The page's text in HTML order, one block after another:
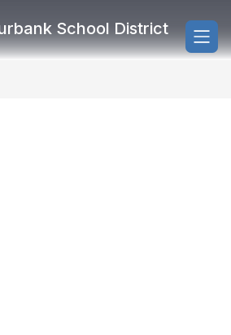
School District